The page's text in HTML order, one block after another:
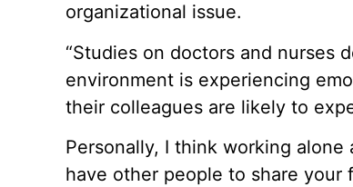
organizational issue.
“Studies on doctors and nurses
environment is experiencing
their colleagues are likely to
Personally, I think working alone
have other people to share your